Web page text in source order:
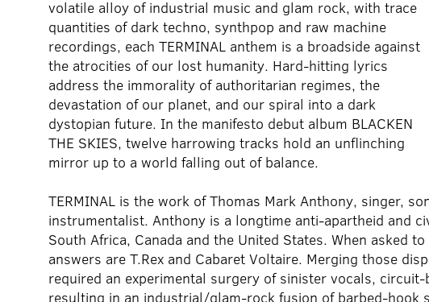
volatile alloy of industrial music and glam rock, with trace
quantities of dark techno, synthpop and raw machine
recordings, each TERMINAL anthem is a broadside against
the atrocities of our lost humanity. Hard-hitting lyrics
address the immorality of authoritarian regimes, the
devastation of our planet, and our spiral into a dark
dystopian future. In the manifesto debut album BLACKEN
THE SKIES, twelve harrowing tracks hold an unflinching
mirror up to a world falling out of balance.
TERMINAL is the work of Thomas Mark Anthony, singer,
instrumentalist. Anthony is a longtime anti-apartheid and
South Africa, Canada and the United States. When asked
answers are T.Rex and Cabaret Voltaire. Merging those
required an experimental surgery of sinister vocals,
resulting in an industrial/glam-rock fusion of barbed-hook